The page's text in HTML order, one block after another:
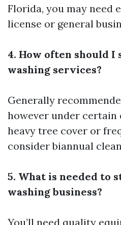
Florida, you may need
license or general
4. How often should I
washing services?
Generally
however under
heavy tree cover or
consider biannual
5. What is needed to
washing business?
You’ll need quality